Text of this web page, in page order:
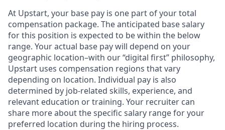
At Upstart, your base pay is one part of your total
compensation package. The anticipated base salary
for this position is expected to be within the below
range. Your actual base pay will depend on your
geographic location–with our “digital first” philosophy,
Upstart uses compensation regions that vary
depending on location. Individual pay is also
determined by job-related skills, experience, and
relevant education or training. Your recruiter can
share more about the specific salary range for your
preferred location during the hiring process.